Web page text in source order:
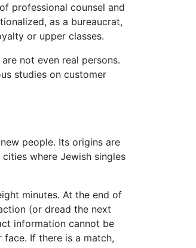
professional counsel and
as a bureaucrat,
or upper classes.
not even real persons.
studies on customer
people. Its origins are
where Jewish singles
minutes. At the end of
(or dread the next
information cannot be
If there is a match,